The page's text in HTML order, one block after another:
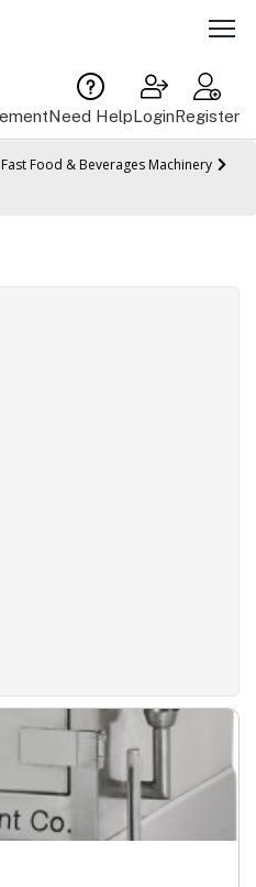
Need HelpLoginRegister
Fast Food & Beverages Machinery